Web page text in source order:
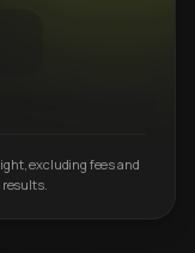
excluding fees and
results.